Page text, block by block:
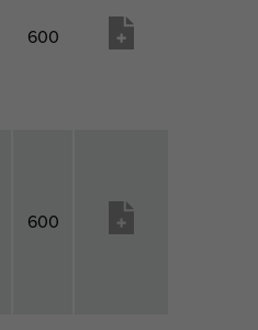
600
600